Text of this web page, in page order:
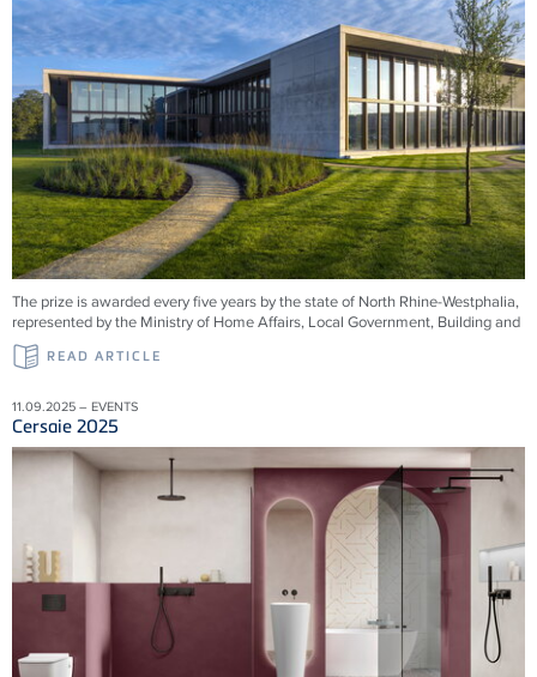
The prize is awarded every five years by the state of North Rhine-Westphalia,
represented by the Ministry of Home Affairs, Local Government, Building and
READ ARTICLE
11.09.2025 – EVENTS
Cersaie 2025